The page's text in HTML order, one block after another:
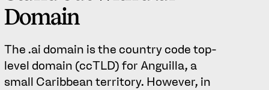
Domain
The .ai domain is the country code top-
level domain (ccTLD) for Anguilla, a
small Caribbean territory. However, in